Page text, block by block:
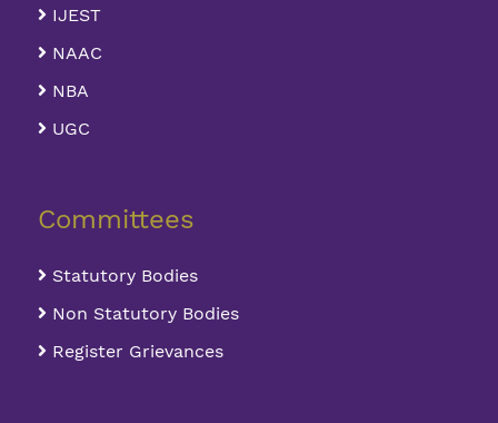
IJEST
NAAC
NBA
UGC
Committees
Statutory Bodies
Non Statutory Bodies
Register Grievances